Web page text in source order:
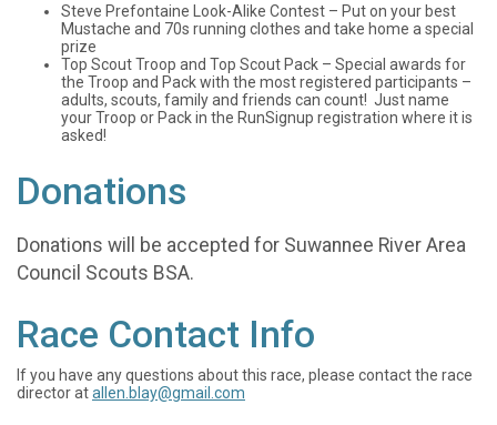
Steve Prefontaine Look-Alike Contest – Put on your best
Mustache and 70s running clothes and take home a special
prize
Top Scout Troop and Top Scout Pack – Special awards for
the Troop and Pack with the most registered participants –
adults, scouts, family and friends can count! Just name
your Troop or Pack in the RunSignup registration where it is
asked!
Donations
Donations will be accepted for Suwannee River Area
Council Scouts BSA.
Race Contact Info
If you have any questions about this race, please contact the race
director atallen.blay@gmail.com